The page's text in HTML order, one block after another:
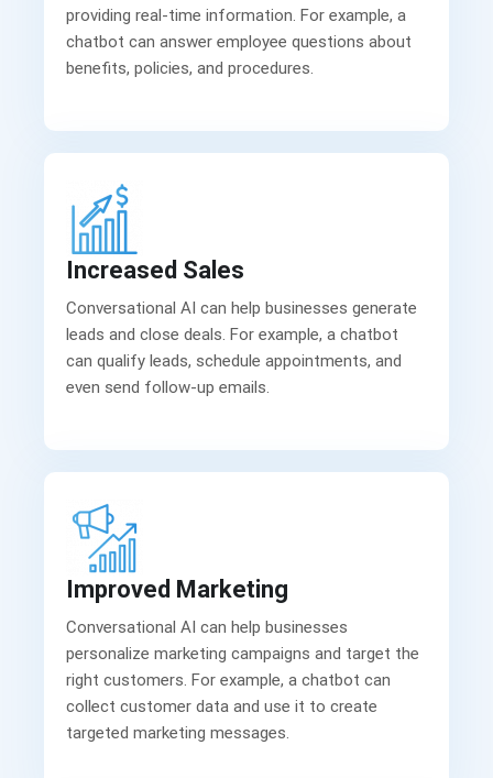
providing real-time information. For example, a
chatbot can answer employee questions about
benefits, policies, and procedures.
Increased Sales
Conversational AI can help businesses generate
leads and close deals. For example, a chatbot
can qualify leads, schedule appointments, and
even send follow-up emails.
Improved Marketing
Conversational AI can help businesses
personalize marketing campaigns and target the
right customers. For example, a chatbot can
collect customer data and use it to create
targeted marketing messages.